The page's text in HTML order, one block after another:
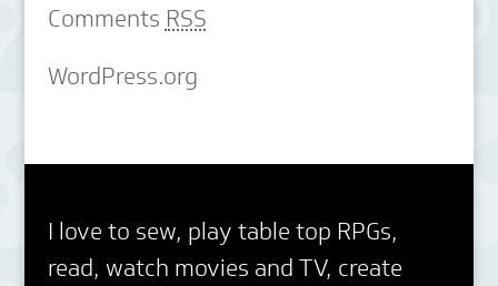
Comments RSS
WordPress.org
I love to sew, play table top RPGs,
read, watch movies and TV, create